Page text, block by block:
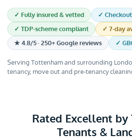
✓ Fully insured & vetted
✓
✓ TDP-scheme compliant
✓ 7-day
★ 4.8/5 · 250+ Google reviews
✓
Serving Tottenham and surrounding
tenancy, move out and pre-tenancy
Rated Excellent by
Tenants &